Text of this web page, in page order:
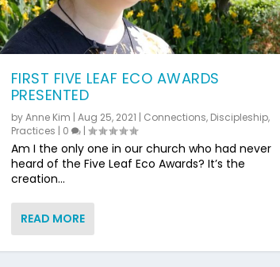
FIRST FIVE LEAF ECO AWARDS
PRESENTED
byAnne Kim | Aug 25, 2021 | Connections, Discipleship,
Practices | 0 |
Am I the only one in our church who had never
heard of the Five Leaf Eco Awards? It’s the
creation...
READ MORE